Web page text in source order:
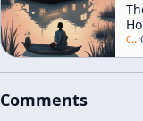
[ft.
c/·
Comments